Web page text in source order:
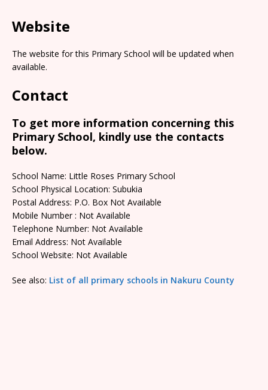
Website
The website for this Primary School will be updated when
available.
Contact
To get more information concerning this
Primary School, kindly use the contacts
below.
School Name: Little Roses Primary School
School Physical Location: Subukia
Postal Address: P.O. Box Not Available
Mobile Number : Not Available
Telephone Number: Not Available
Email Address: Not Available
School Website: Not Available
See also: List of all primary schools in Nakuru County